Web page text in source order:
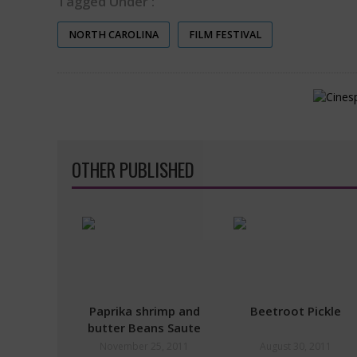
NORTH CAROLINA FILM FESTIVAL
OTHER PUBLISHED
Paprika shrimp and
butter Beans Saute
Beetroot Pickle